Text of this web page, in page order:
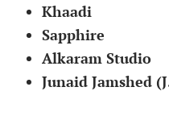
Khaadi
Sapphire
Alkaram Studio
Junaid Jamshed